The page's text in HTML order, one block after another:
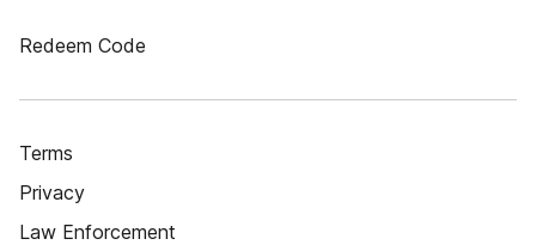
Redeem Code
Terms
Privacy
Law Enforcement